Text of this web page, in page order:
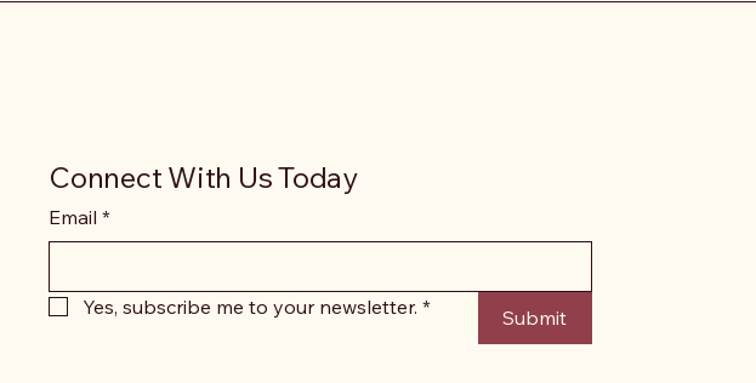
Connect With Us Today
Email *
Yes, subscribe me to your newsletter. * Submit